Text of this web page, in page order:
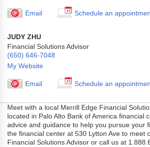
Email Schedule an
JUDY ZHU
Financial Solutions Advisor
(650) 646-7048
My Website
Email Schedule an
Meet with a local Merrill Edge Financial
located in Palo Alto Bank of America financial
advice and guidance to help you pursue your
the financial center at 530 Lytton Ave to meet
Financial Solutions Advisor or call us at